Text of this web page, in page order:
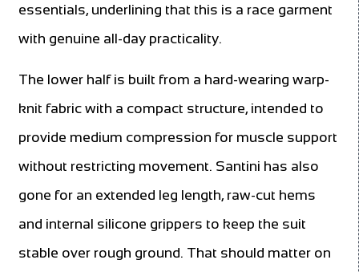
essentials, underlining that this is a race garment
with genuine all-day practicality.
The lower half is built from a hard-wearing warp-
knit fabric with a compact structure, intended to
provide medium compression for muscle support
without restricting movement. Santini has also
gone for an extended leg length, raw-cut hems
and internal silicone grippers to keep the suit
stable over rough ground. That should matter on